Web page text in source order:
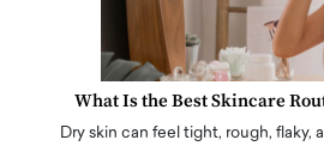
What Is the Best Skincare
Dry skin can feel tight, rough, flaky,